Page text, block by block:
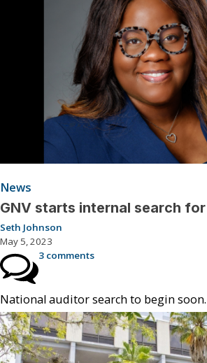
News
GNV starts internal search
Seth Johnson
May 5, 2023
3 comments
National auditor search to begin soon.